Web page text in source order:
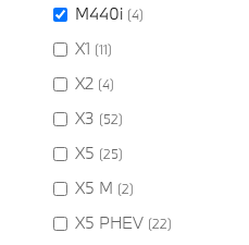
M440i (4)
X1 (11)
X2 (4)
X3 (52)
X5 (25)
X5 M (2)
X5 PHEV (22)